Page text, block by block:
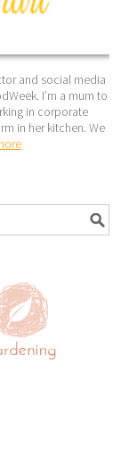
and social media
I’m a mum to
in corporate
in her kitchen. We